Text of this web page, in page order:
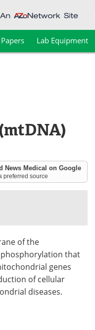
Lab Equipment
News Medical on Google
preferred source
of the
that
genes
of cellular
diseases.